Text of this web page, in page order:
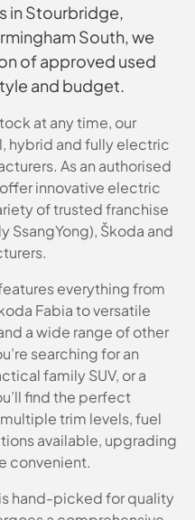
in Stourbridge,
South, we
of approved used
and budget.
at any time, our
hybrid and fully electric
As an authorised
innovative electric
of trusted franchise
SsangYong), Škoda and
everything from
Fabia to versatile
a wide range of other
searching for an
family SUV, or a
find the perfect
trim levels, fuel
available, upgrading
convenient.
hand-picked for quality